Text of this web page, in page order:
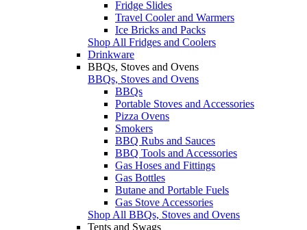
Fridge Slides
Travel Cooler and Warmers
Ice Bricks and Packs
Shop All Fridges and Coolers
Drinkware
BBQs, Stoves and Ovens
BBQs, Stoves and Ovens
BBQs
Portable Stoves and Accessories
Pizza Ovens
Smokers
BBQ Rubs and Sauces
BBQ Tools and Accessories
Gas Hoses and Fittings
Gas Bottles
Butane and Portable Fuels
Gas Stove Accessories
Shop All BBQs, Stoves and Ovens
Tents and Swags